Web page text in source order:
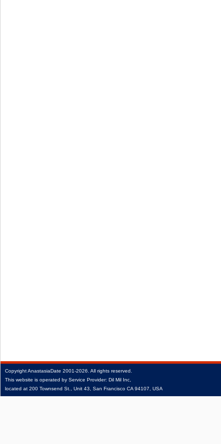
CopyrightAnastasiaDate 2001‑2026. All rights reserved.
This website is operated by Service Provider: Dil Mil Inc,
located at 200 Townsend St., Unit 43, San Francisco CA 94107, USA